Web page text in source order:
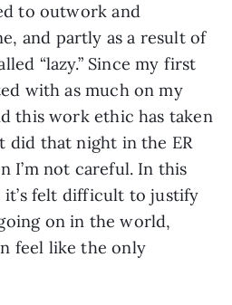
to outwork and
and partly as a result of
“lazy.” Since my first
with as much on my
this work ethic has taken
that night in the ER
I’m not careful. In this
it’s felt difficult to justify
on in the world,
feel like the only